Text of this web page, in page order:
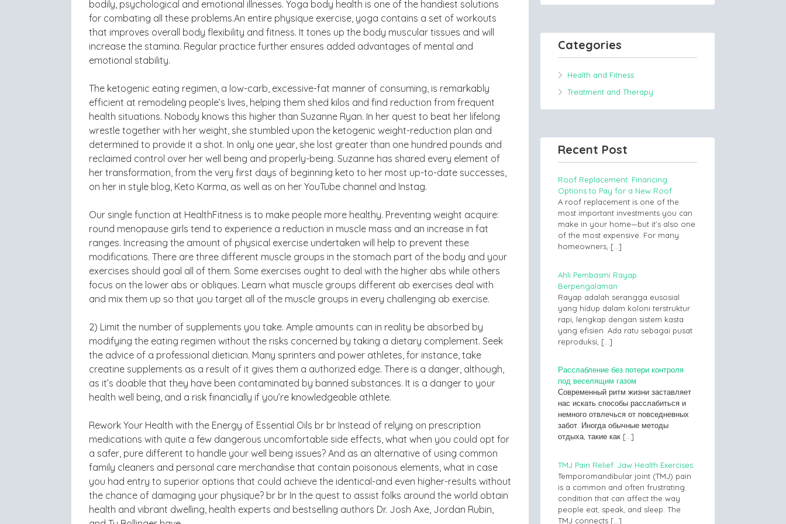
bodily, psychological and emotional illnesses. Yoga body health is one of the handiest solutions
for combating all these problems.An entire physique exercise, yoga contains a set of workouts
that improves overall body flexibility and fitness. It tones up the body muscular tissues and will
increase the stamina. Regular practice further ensures added advantages of mental and
emotional stability.
The ketogenic eating regimen, a low-carb, excessive-fat manner of consuming, is remarkably
efficient at remodeling people’s lives, helping them shed kilos and find reduction from frequent
health situations. Nobody knows this higher than Suzanne Ryan. In her quest to beat her lifelong
wrestle together with her weight, she stumbled upon the ketogenic weight-reduction plan and
determined to provide it a shot. In only one year, she lost greater than one hundred pounds and
reclaimed control over her well being and properly-being. Suzanne has shared every element of
her transformation, from the very first days of beginning keto to her most up-to-date successes,
on her in style blog, Keto Karma, as well as on her YouTube channel and Instag.
Our single function at HealthFitness is to make people more healthy. Preventing weight acquire:
round menopause girls tend to experience a reduction in muscle mass and an increase in fat
ranges. Increasing the amount of physical exercise undertaken will help to prevent these
modifications. There are three different muscle groups in the stomach part of the body and your
exercises should goal all of them. Some exercises ought to deal with the higher abs while others
focus on the lower abs or obliques. Learn what muscle groups different ab exercises deal with
and mix them up so that you target all of the muscle groups in every challenging ab exercise.
2) Limit the number of supplements you take. Ample amounts can in reality be absorbed by
modifying the eating regimen without the risks concerned by taking a dietary complement. Seek
the advice of a professional dietician. Many sprinters and power athletes, for instance, take
creatine supplements as a result of it gives them a authorized edge. There is a danger, although,
as it’s doable that they have been contaminated by banned substances. It is a danger to your
health well being, and a risk financially if you’re knowledgeable athlete.
Rework Your Health with the Energy of Essential Oils br br Instead of relying on prescription
medications with quite a few dangerous uncomfortable side effects, what when you could opt for
a safer, pure different to handle your well being issues? And as an alternative of using common
family cleaners and personal care merchandise that contain poisonous elements, what in case
you had entry to superior options that could achieve the identical-and even higher-results without
the chance of damaging your physique? br br In the quest to assist folks around the world obtain
health and vibrant dwelling, health experts and bestselling authors Dr. Josh Axe, Jordan Rubin,
Categories
Health and Fitness
Treatment and Therapy
Recent Post
Roof Replacement: Financing
Options to Pay for a New Roof
A roof replacement is one of the
most important investments you can
make in your home—but it’s also one
of the most expensive. For many
homeowners, […]
Ahli Pembasmi Rayap
Berpengalaman
Rayap adalah serangga eusosial
yang hidup dalam koloni terstruktur
rapi, lengkap dengan sistem kasta
yang efisien. Ada ratu sebagai pusat
reproduksi, […]
Расслабление без потери контроля
под веселящим газом
Современный ритм жизни заставляет
нас искать способы расслабиться и
немного отвлечься от повседневных
забот. Иногда обычные методы
отдыха, такие как […]
TMJ Pain Relief: Jaw Health Exercises
Temporomandibular joint (TMJ) pain
is a common and often frustrating
condition that can affect the way
people eat, speak, and sleep. The
TMJ connects […]